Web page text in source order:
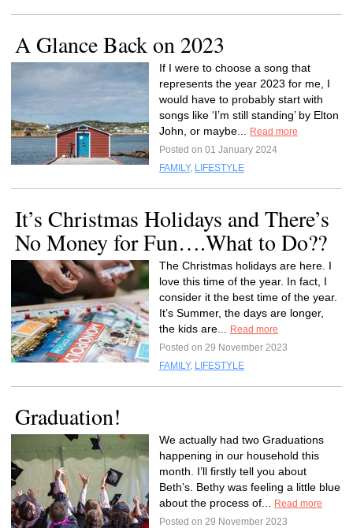
A Glance Back on 2023
If I were to choose a song that
represents the year 2023 for me, I
would have to probably start with
songs like ‘I’m still standing’ by Elton
John, or maybe...
Read more
Posted on 01 January 2024
FAMILY, LIFESTYLE
It’s Christmas Holidays and There’s
No Money for Fun….What to Do??
The Christmas holidays are here. I
love this time of the year. In fact, I
consider it the best time of the year.
It’s Summer, the days are longer,
the kids are...
Read more
Posted on 29 November 2023
FAMILY, LIFESTYLE
Graduation!
We actually had two Graduations
happening in our household this
month. I’ll firstly tell you about
Beth’s. Bethy was feeling a little blue
about the process of...
Read more
Posted on 29 November 2023